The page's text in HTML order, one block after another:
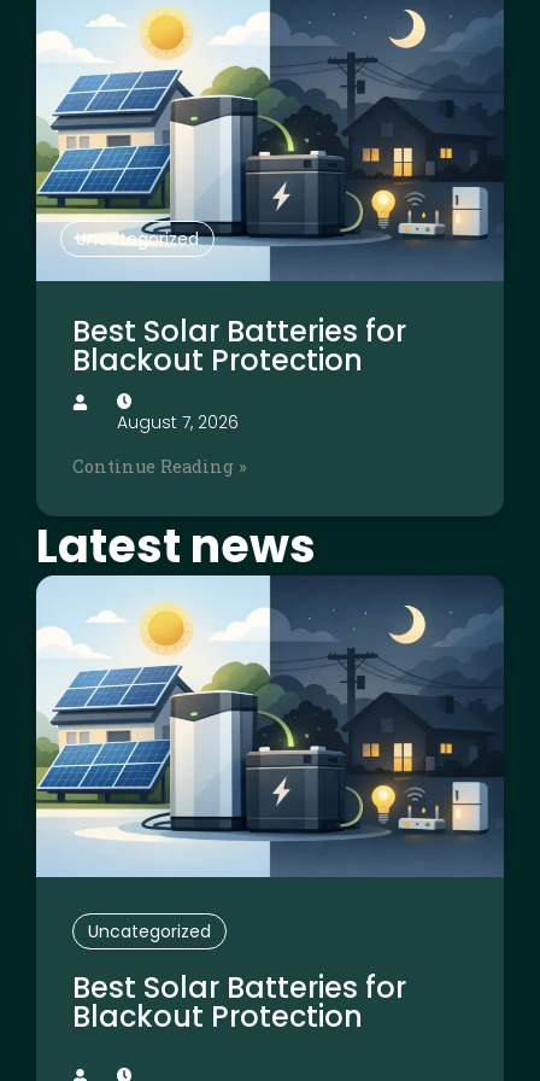
Uncategorized
Best Solar Batteries for
Blackout Protection
August 7, 2026
Continue Reading »
Latest news
Uncategorized
Best Solar Batteries for
Blackout Protection